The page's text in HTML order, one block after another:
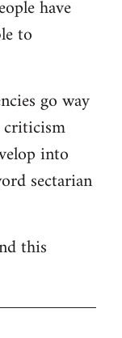
have
to
go way
into
sectarian
this